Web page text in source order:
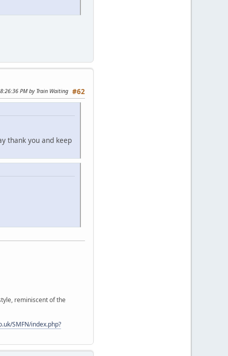
#62
PM by Train Waiting
thank you and keep
reminiscent of the
SMFN/index.php?